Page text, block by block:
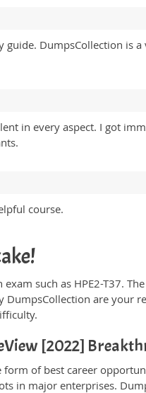
DumpsCollection is a
in every aspect. I got
course.
such as HPE2-T37.
DumpsCollection are your
[2022]
form of best career
in major enterprises.